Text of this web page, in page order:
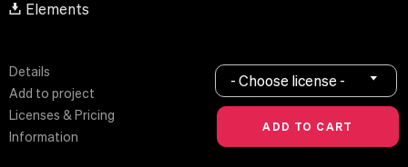
Elements
Details
Add to project
Licenses & Pricing
Information
- Choose license -